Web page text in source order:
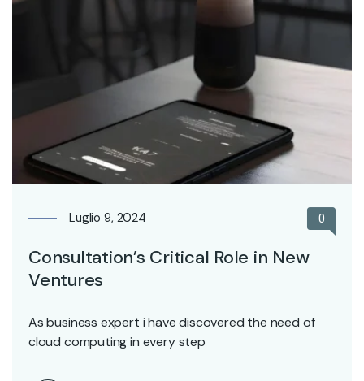
Luglio 9, 2024 0
Consultation’s Critical Role in New
Ventures
As business expert i have discovered the need of
cloud computing in every step